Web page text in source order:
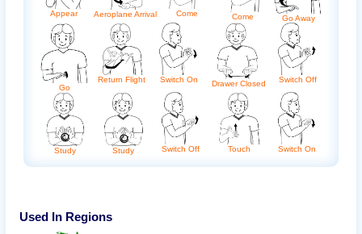
Appear Aeroplane Arrival Come Come Go Away
Go
Return Flight Switch On Drawer Closed Switch Off
Study Study Switch Off Touch Switch On
Used In Regions